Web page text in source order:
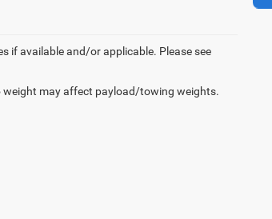
if available and/or applicable. Please see
may affect payload/towing weights.